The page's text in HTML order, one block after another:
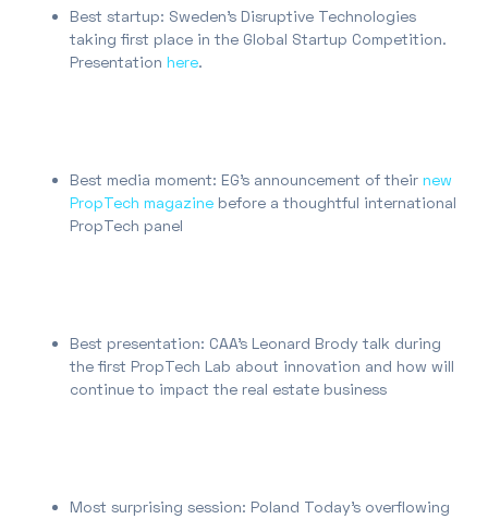
Best startup: Sweden’s Disruptive Technologies
taking first place in the Global Startup Competition.
Presentation here.
Best media moment: EG’s announcement of their new
PropTech magazine before a thoughtful international
PropTech panel
Best presentation: CAA’s Leonard Brody talk during
the first PropTech Lab about innovation and how will
continue to impact the real estate business
Most surprising session: Poland Today’s overflowing